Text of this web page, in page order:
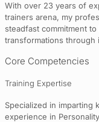
With over 23 years of
trainers arena, my
steadfast commitment
transformations through
Core Competencies
Training Expertise
Specialized in imparting
experience in